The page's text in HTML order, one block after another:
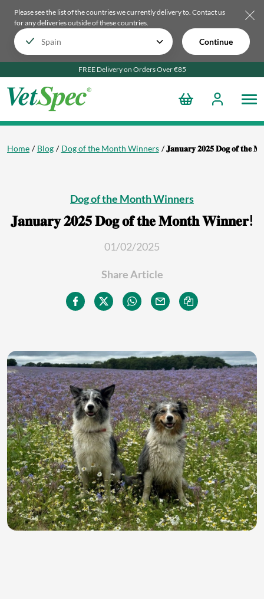
Please see the list of the countries we currently delivery to. Contact us
for any deliveries outside of these countries.
Continue
FREE Delivery on Orders Over €85
Home Blog Dog of the Month Winners 𝐉𝐚𝐧𝐮𝐚𝐫𝐲 𝟐𝟎𝟐𝟓 𝐃𝐨𝐠 𝐨𝐟 𝐭𝐡𝐞
Dog of the Month Winners
𝐉𝐚𝐧𝐮𝐚𝐫𝐲 𝟐𝟎𝟐𝟓 𝐃𝐨𝐠 𝐨𝐟 𝐭𝐡𝐞 𝐌𝐨𝐧𝐭𝐡 𝐖𝐢𝐧𝐧𝐞𝐫!
01/02/2025
Share Article